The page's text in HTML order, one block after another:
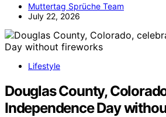
Muttertag Sprüche Team
July 22, 2026
Lifestyle
Douglas County,
Independence Day